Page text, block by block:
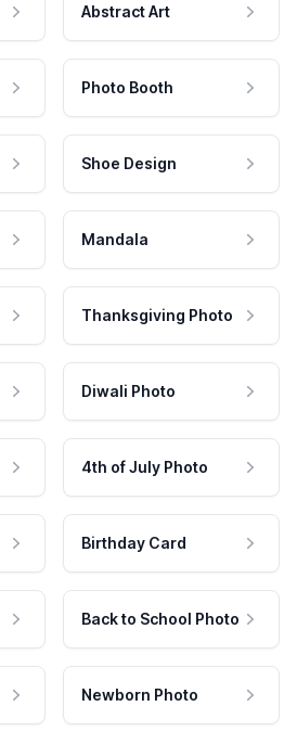
Abstract Art
Photo Booth
Shoe Design
Mandala
Thanksgiving Photo
Diwali Photo
4th of July Photo
Birthday Card
Back to School Photo
Newborn Photo